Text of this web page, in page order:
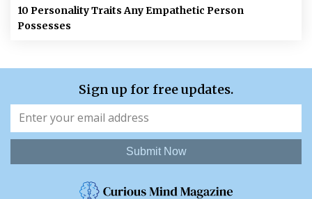
10 Personality Traits Any Empathetic Person
Possesses
Sign up for free updates.
Submit Now